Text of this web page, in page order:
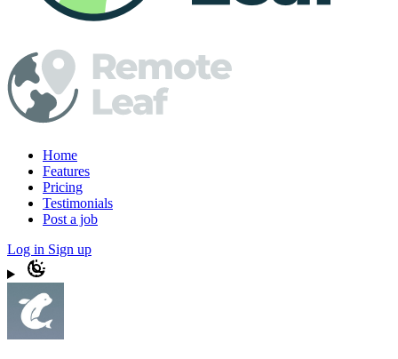
Home
Features
Pricing
Testimonials
Post a job
Log in Sign up